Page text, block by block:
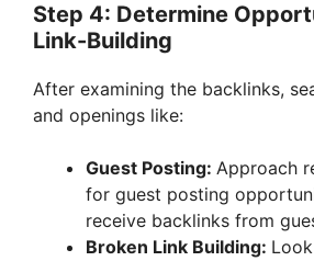
Step 4: Determine
Link-Building
After examining the backlinks,
and openings like:
Guest Posting: Approach
for guest posting
receive backlinks from
Broken Link Building: